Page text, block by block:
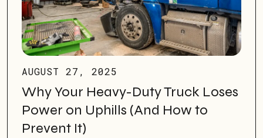
AUGUST 27, 2025
Why Your Heavy-Duty Truck Loses
Power on Uphills (And How to
Prevent It)